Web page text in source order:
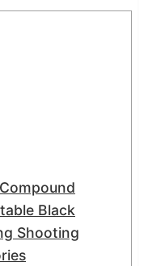
Black
Shooting